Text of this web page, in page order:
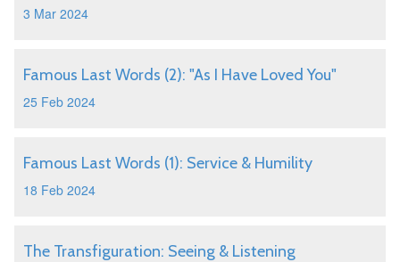
3 Mar 2024
Famous Last Words (2): "As I Have Loved You"
25 Feb 2024
Famous Last Words (1): Service & Humility
18 Feb 2024
The Transfiguration: Seeing & Listening